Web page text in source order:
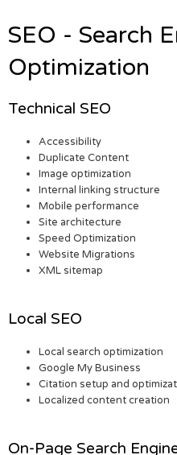
SEO - Search
Optimization
Technical SEO
Accessibility
Duplicate Content
Image optimization
Internal linking structure
Mobile performance
Site architecture
Speed Optimization
Website Migrations
XML sitemap
Local SEO
Local search optimization
Google My Business
Citation setup and
Localized content creation
On-Page Search